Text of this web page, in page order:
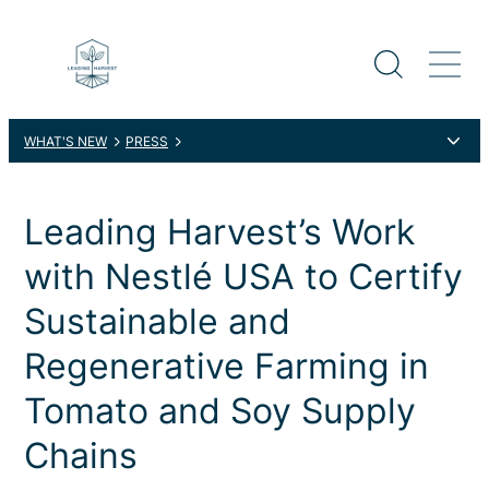
WHAT'S NEW
PRESS
Leading Harvest’s Work
with Nestlé USA to Certify
Sustainable and
Regenerative Farming in
Tomato and Soy Supply
Chains